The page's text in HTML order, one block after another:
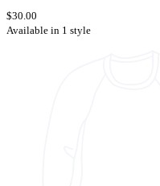
$30.00
Available in 1 style